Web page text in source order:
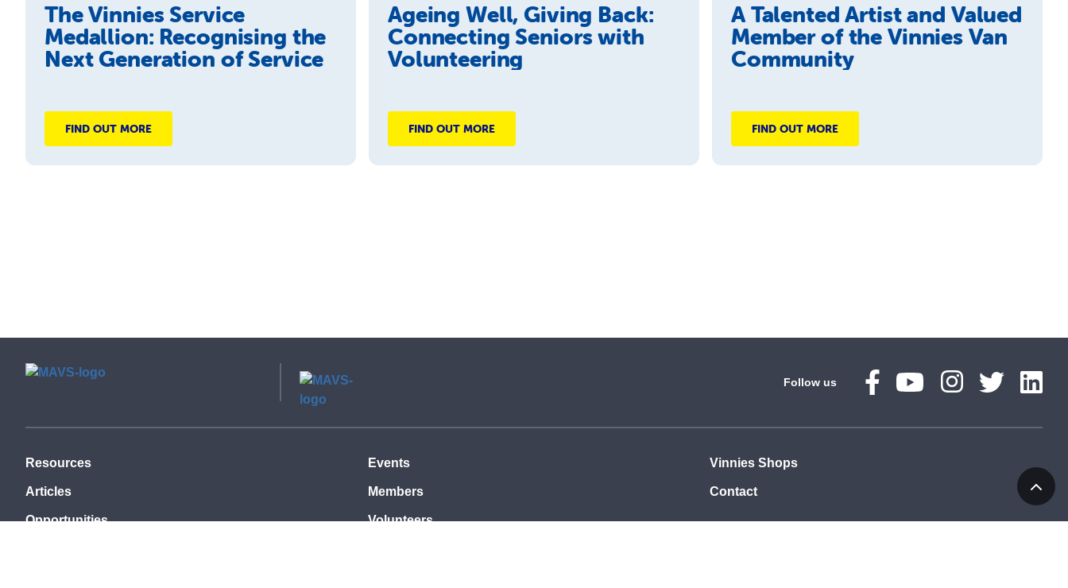
The Vinnies Service
Medallion: Recognising the
Next Generation of Service
FIND OUT MORE
Ageing Well, Giving Back:
Connecting Seniors with
Volunteering
FIND OUT MORE
A Talented Artist and Valued
Member of the Vinnies Van
Community
FIND OUT MORE
Follow us
Resources
Articles
Opportunities
Events
Members
Volunteers
Vinnies Shops
Contact